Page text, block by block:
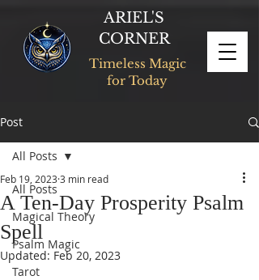
ARIEL'S
CORNER
Timeless Magic
for Today
Post
All Posts
Magical Theory
Psalm Magic
Tarot
All Posts
A Ten-Day Prosperity Psalm
Spell
Feb 19, 2023 3 min read
Updated: Feb 20, 2023